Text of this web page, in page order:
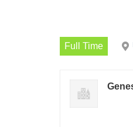
Full Time